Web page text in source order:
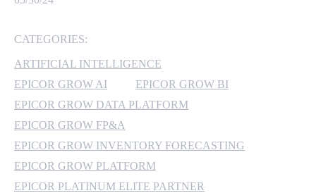
MICROSOFT AZURE
MICROSOFT LICENSING
SUPPORT
SECURITY
WINDOWS 365 LINK
CATEGORIES:
ARTIFICIAL INTELLIGENCE
EPICOR GROW AI
EPICOR GROW BI
EPICOR GROW DATA PLATFORM
EPICOR GROW FP&A
EPICOR GROW INVENTORY FORECASTING
EPICOR GROW PLATFORM
EPICOR PLATINUM ELITE PARTNER